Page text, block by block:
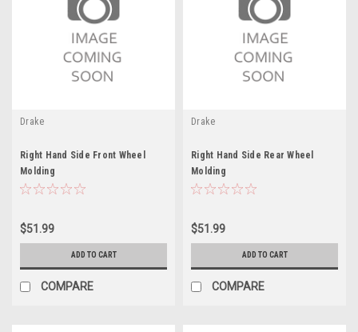
Drake
Right Hand Side Front Wheel
Molding
$51.99
ADD TO CART
COMPARE
Drake
Right Hand Side Rear Wheel
Molding
$51.99
ADD TO CART
COMPARE